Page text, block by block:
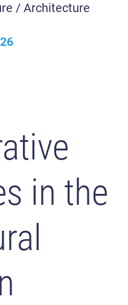
/ Architecture
in the